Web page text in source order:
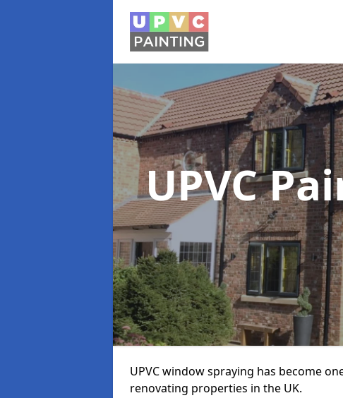
UPVC
UPVC window spraying has become
renovating properties in the UK.